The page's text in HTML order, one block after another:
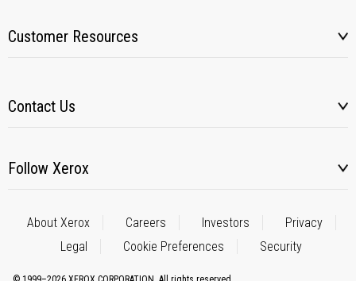
Customer Resources
Contact Us
Follow Xerox
About Xerox Careers Investors
Privacy
Legal
Cookie Preferences Security